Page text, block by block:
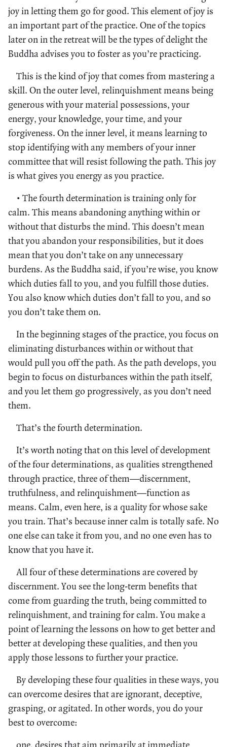
joy in letting them go for good. This element of joy is
an important part of the practice. One of the topics
later on in the retreat will be the types of delight the
Buddha advises you to foster as you’re practicing.
This is the kind of joy that comes from mastering a
skill. On the outer level, relinquishment means being
generous with your material possessions, your
energy, your knowledge, your time, and your
forgiveness. On the inner level, it means learning to
stop identifying with any members of your inner
committee that will resist following the path. This joy
is what gives you energy as you practice.
• The fourth determination is training only for
calm. This means abandoning anything within or
without that disturbs the mind. This doesn’t mean
that you abandon your responsibilities, but it does
mean that you don’t take on any unnecessary
burdens. As the Buddha said, if you’re wise, you know
which duties fall to you, and you fulfill those duties.
You also know which duties don’t fall to you, and so
you don’t take them on.
In the beginning stages of the practice, you focus on
eliminating disturbances within or without that
would pull you off the path. As the path develops, you
begin to focus on disturbances within the path itself,
and you let them go progressively, as you don’t need
them.
That’s the fourth determination.
It’s worth noting that on this level of development
of the four determinations, as qualities strengthened
through practice, three of them—discernment,
truthfulness, and relinquishment—function as
means. Calm, even here, is a quality for whose sake
you train. That’s because inner calm is totally safe. No
one else can take it from you, and no one even has to
know that you have it.
All four of these determinations are covered by
discernment. You see the long-term benefits that
come from guarding the truth, being committed to
relinquishment, and training for calm. You make a
point of learning the lessons on how to get better and
better at developing these qualities, and then you
apply those lessons to further your practice.
By developing these four qualities in these ways, you
can overcome desires that are ignorant, deceptive,
grasping, or agitated. In other words, you do your
best to overcome:
one, desires that aim primarily at immediate